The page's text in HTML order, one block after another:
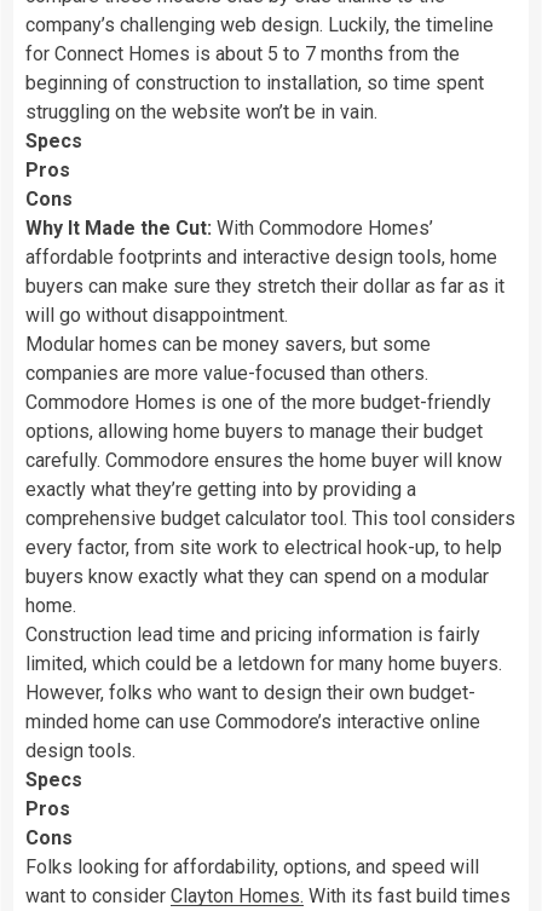
company’s challenging web design. Luckily, the timeline
for Connect Homes is about 5 to 7 months from the
beginning of construction to installation, so time spent
struggling on the website won’t be in vain.
Specs
Pros
Cons
Why It Made the Cut: With Commodore Homes’
affordable footprints and interactive design tools, home
buyers can make sure they stretch their dollar as far as it
will go without disappointment.
Modular homes can be money savers, but some
companies are more value-focused than others.
Commodore Homes is one of the more budget-friendly
options, allowing home buyers to manage their budget
carefully. Commodore ensures the home buyer will know
exactly what they’re getting into by providing a
comprehensive budget calculator tool. This tool considers
every factor, from site work to electrical hook-up, to help
buyers know exactly what they can spend on a modular
home.
Construction lead time and pricing information is fairly
limited, which could be a letdown for many home buyers.
However, folks who want to design their own budget-
minded home can use Commodore’s interactive online
design tools.
Specs
Pros
Cons
Folks looking for affordability, options, and speed will
want to consider Clayton Homes. With its fast build times